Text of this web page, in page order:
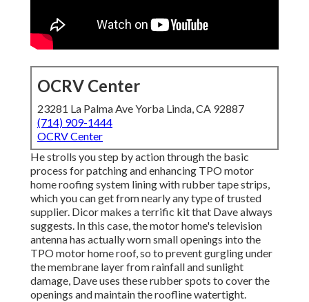
OCRV Center
23281 La Palma Ave Yorba Linda, CA 92887
(714) 909-1444
OCRV Center
He strolls you step by action through the basic
process for patching and enhancing TPO motor
home roofing system lining with rubber tape strips,
which you can get from nearly any type of trusted
supplier. Dicor makes a terrific kit that Dave always
suggests. In this case, the motor home's television
antenna has actually worn small openings into the
TPO motor home roof, so to prevent gurgling under
the membrane layer from rainfall and sunlight
damage, Dave uses these rubber spots to cover the
openings and maintain the roofline watertight.